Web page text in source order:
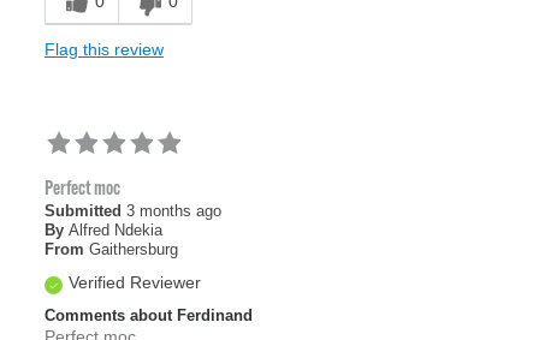
Flag this review
Perfect moc
Submitted 3 months ago
By Alfred Ndekia
From Gaithersburg
Verified Reviewer
Comments about Ferdinand